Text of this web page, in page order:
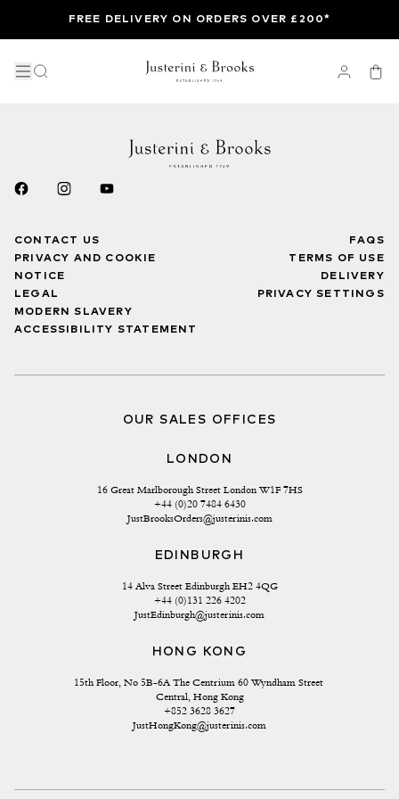
FREE DELIVERY ON ORDERS OVER £200*
CONTACT US
PRIVACY AND COOKIE
NOTICE
LEGAL
MODERN SLAVERY
ACCESSIBILITY STATEMENT
FAQS
TERMS OF USE
DELIVERY
PRIVACY SETTINGS
OUR SALES OFFICES
LONDON
16 Great Marlborough Street London W1F 7HS
+44 (0)20 7484 6430
JustBrooksOrders@justerinis.com
EDINBURGH
14 Alva Street Edinburgh EH2 4QG
+44 (0)131 226 4202
JustEdinburgh@justerinis.com
HONG KONG
15th Floor, No 5B-6A The Centrium 60 Wyndham Street
Central, Hong Kong
+852 3628 3627
JustHongKong@justerinis.com